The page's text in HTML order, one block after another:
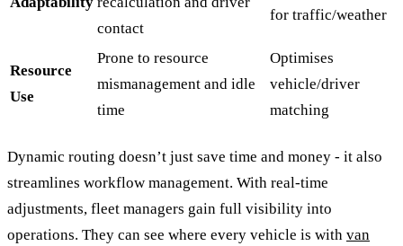
contact
for traffic/weather
Resource
Use
Prone to resource
mismanagement and idle
time
Optimises
vehicle/driver
matching
Dynamic routing doesn’t just save time and money - it also
streamlines workflow management. With real-time
adjustments, fleet managers gain full visibility into
operations. They can see where every vehicle is with van